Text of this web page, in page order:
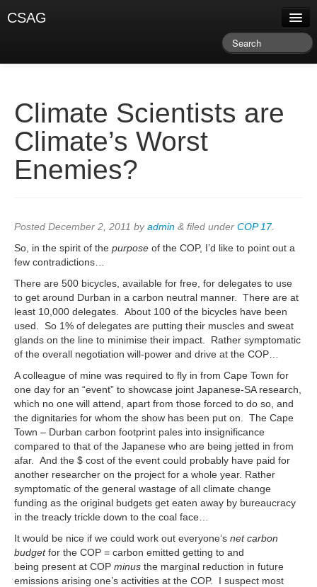
CSAG
Research & Publications
Climate Services
Training & Facilitation
Climate Scientists are
Climate’s Worst
Enemies?
Posted December 2, 2011 byadmin & filed under COP 17.
So, in the spirit of the purpose of the COP, I’d like to point out a
few contradictions…
There are 500 bicycles, available for free, for delegates to use
to get around Durban in a carbon neutral manner. There are at
least 10,000 delegates. About 100 of the bicycles have been
used. So 1% of delegates are putting their muscles and sweat
glands on the line to minimise their impact. Rather symptomatic
of the overall negotiation will-power and drive at the COP…
A colleague of mine was required to fly in from Cape Town for
one day for an “event” to showcase joint Japanese-SA research,
which no one will attend, apart from those forced to do so, and
the dignitaries for whom the show has been put on. The Cape
Town – Durban carbon footprint pales into insignificance
compared to that of the Japanese who are being jetted in from
afar. And the $ cost of the event could probably have paid for
another researcher on the project for a whole year. Rather
symptomatic of the general wastage of all climate change
funding as the original budgets get eaten away by bureaucracy
in the treacly trickle down to the coal face…
It would be nice if we could work out everyone’s net carbon
budgetfor the COP = carbon emitted getting to and
being present at COP minus the marginal reduction in future
emissions arising one’s activities at the COP. I suspect most